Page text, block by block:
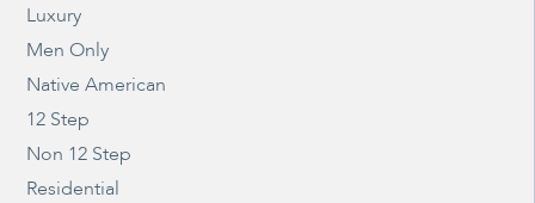
Luxury
Men Only
Native American
12 Step
Non 12 Step
Residential